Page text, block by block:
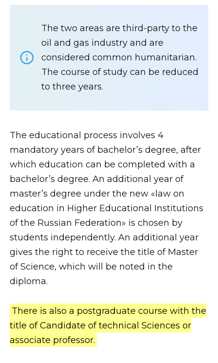
The two areas are third-party to the
oil and gas industry and are
considered common humanitarian.
The course of study can be reduced
to three years.
The educational process involves 4
mandatory years of bachelor’s degree, after
which education can be completed with a
bachelor’s degree. An additional year of
master’s degree under the new «law on
education in Higher Educational Institutions
of the Russian Federation» is chosen by
students independently. An additional year
gives the right to receive the title of Master
of Science, which will be noted in the
diploma.
There is also a postgraduate course with the
title of Candidate of technical Sciences or
associate professor.